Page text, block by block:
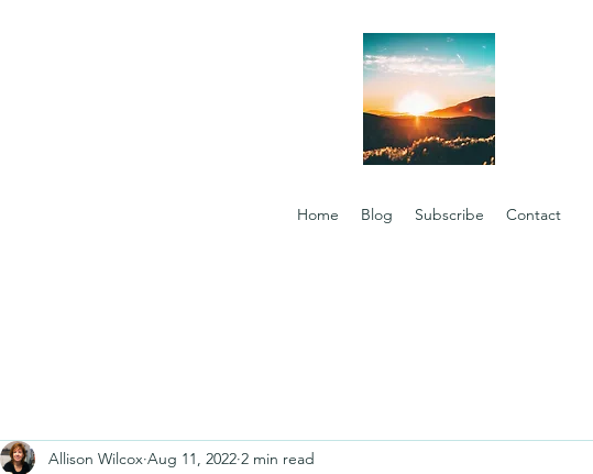
Home Blog Subscribe Contact
Allison Wilcox Aug 11, 2022 2 min read